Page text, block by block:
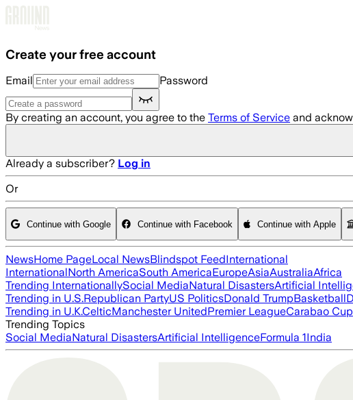
Create your free account
Email Password
By creating an account, you agree to the Terms of Service and
Already a subscriber? Log in
Or
Continue with Google Continue with Facebook Continue with Apple
NewsHome PageLocal NewsBlindspot FeedInternational
InternationalNorth AmericaSouth AmericaEuropeAsiaAustraliaAfrica
Trending InternationallySocial MediaNatural DisastersArtificial
Trending in U.S.Republican PartyUS PoliticsDonald TrumpBasketball
Trending in U.K.CelticManchester UnitedPremier LeagueCarabao Cup
Trending Topics
Social MediaNatural DisastersArtificial IntelligenceFormula 1India